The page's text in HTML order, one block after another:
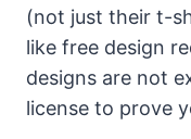
(not just their t-
like free design
designs are not
license to prove